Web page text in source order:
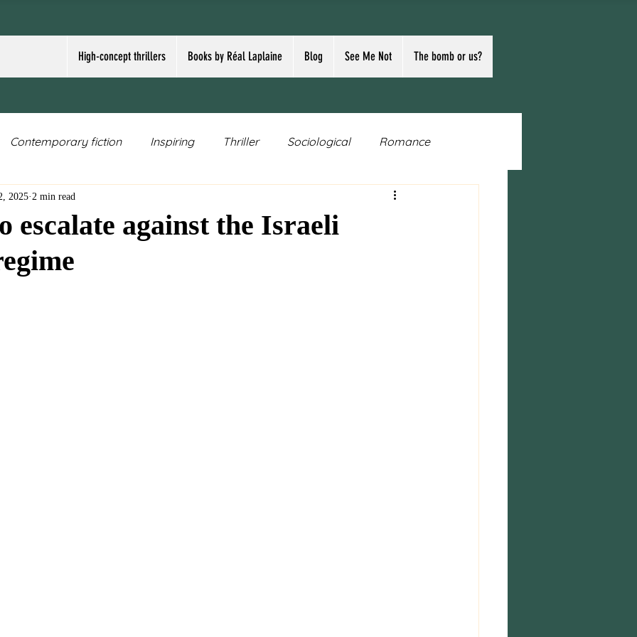
High-concept thrillers Books by Réal Laplaine Blog See Me Not The bomb or us?
Contemporary fiction Inspiring Thriller Sociological Romance
Speculative fiction
nuclear weapons
escalate against the Israeli
2025 2 min read